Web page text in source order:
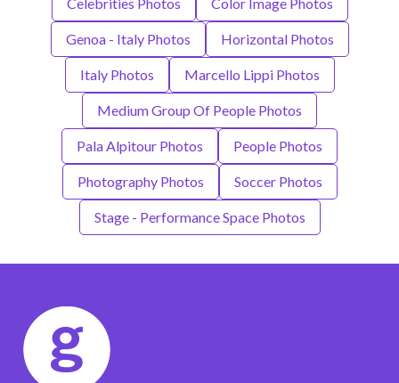
Genoa - Italy Photos Horizontal Photos
Italy Photos Marcello Lippi Photos
Medium Group Of People Photos
Pala Alpitour Photos People Photos
Photography Photos Soccer Photos
Stage - Performance Space Photos